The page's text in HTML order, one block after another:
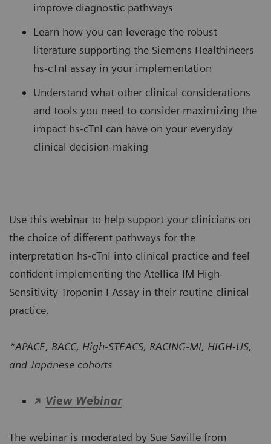
improve diagnostic pathways
Learn how you can leverage the robust
literature supporting the Siemens Healthineers
hs-cTnI assay in your implementation
Understand what other clinical considerations
and tools you need to consider maximizing the
impact hs-cTnI can have on your everyday
clinical decision-making
Use this webinar to help support your clinicians on
the choice of different pathways for the
interpretation hs-cTnI into clinical practice and feel
confident implementing the Atellica IM High-
Sensitivity Troponin I Assay in their routine clinical
practice.
*APACE, BACC, High-STEACS, RACING-MI, HIGH-US,
and Japanese cohorts
View Webinar
The webinar is moderated by Sue Saville from